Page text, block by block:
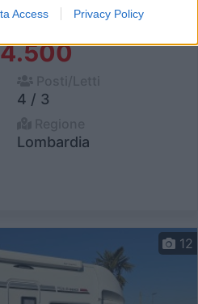
Access Privacy Policy
4 / 3
Lombardia
12